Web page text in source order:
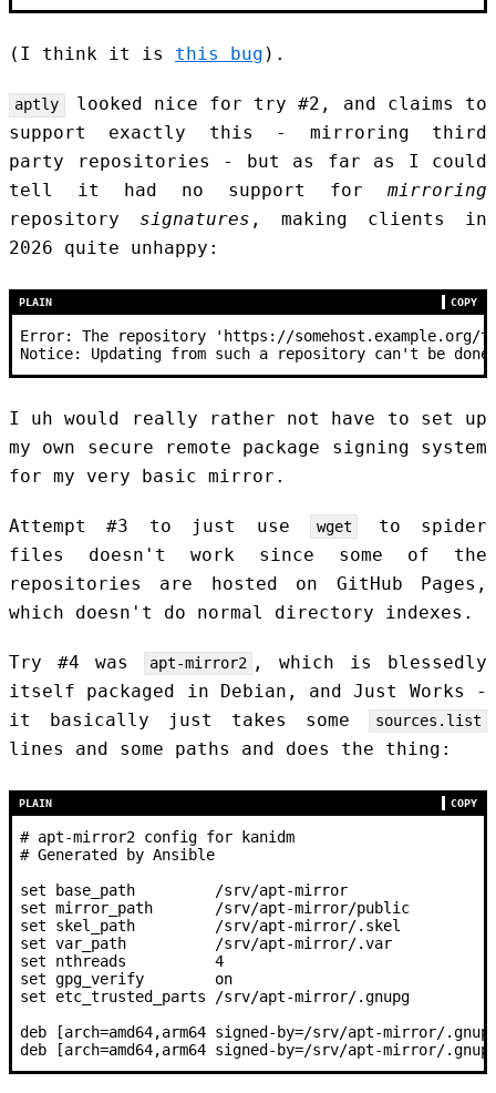
(I think it is this bug ).
aptly
looked nice for try #2, and claims to
support exactly this - mirroring third
party repositories - but as far as I could
tell it had no support for mirroring
repository signatures , making clients in
2026 quite unhappy:
PLAIN COPY
Error: The repository 'https://
Notice: Updating from such a repository can't be
I uh would really rather not have to set up
my own secure remote package signing system
for my very basic mirror.
Attempt #3 to just use wget
to spider
files doesn't work since some of the
repositories are hosted on GitHub Pages,
which doesn't do normal directory indexes.
Try #4 was apt-mirror2 , which is blessedly
itself packaged in Debian, and Just Works -
it basically just takes some
sources.list
lines and some paths and does the thing:
PLAIN COPY
# apt-mirror2 config for kanidm
# Generated by Ansible
set base_path         /srv/apt-mirror
set mirror_path       /srv/apt-mirror/public
set skel_path         /srv/apt-mirror/.skel
set var_path          /srv/apt-mirror/.var
set nthreads          4
set gpg_verify        on
set etc_trusted_parts /srv/apt-mirror/.gnupg
deb [arch=amd64,arm64 signed-by=/srv/apt-mirror/
deb [arch=amd64,arm64 signed-by=/srv/apt-mirror/